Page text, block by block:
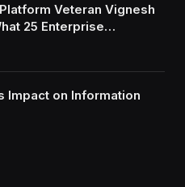
Veteran Vignesh
25 Enterprise
DX Tools
Impact on Information